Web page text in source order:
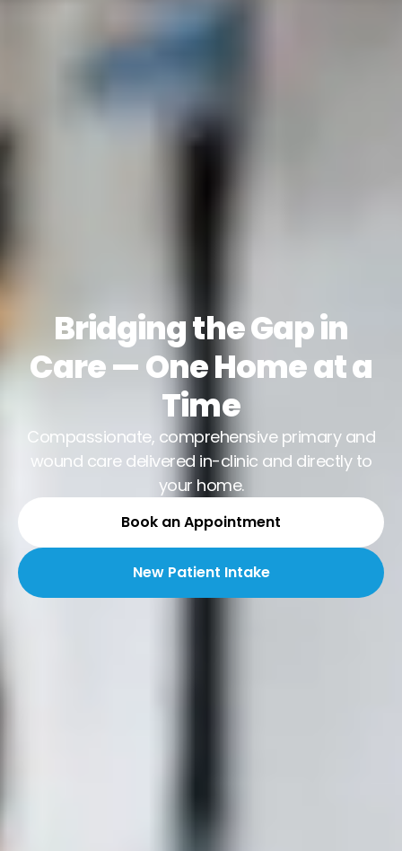
Bridging the Gap in
Care — One Home at a
Time
Compassionate, comprehensive primary and
wound care delivered in-clinic and directly to
your home.
Book an Appointment
New Patient Intake